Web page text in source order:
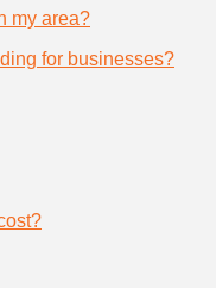
my area?
for businesses?